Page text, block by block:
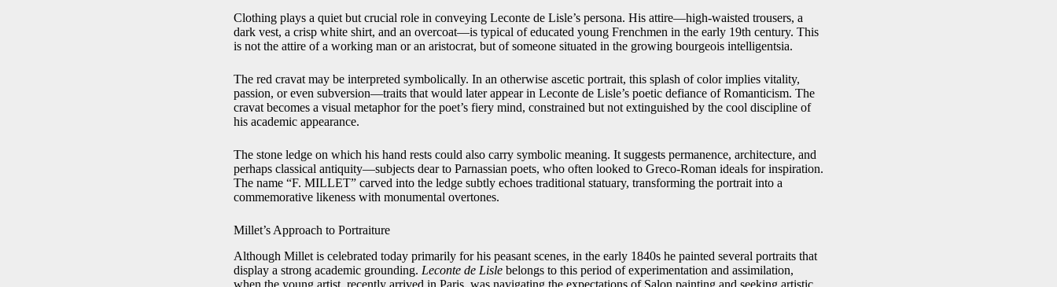
Clothing plays a quiet but crucial role in conveying Leconte de Lisle’s persona. His attire—high-waisted trousers, a
dark vest, a crisp white shirt, and an overcoat—is typical of educated young Frenchmen in the early 19th century. This
is not the attire of a working man or an aristocrat, but of someone situated in the growing bourgeois intelligentsia.
The red cravat may be interpreted symbolically. In an otherwise ascetic portrait, this splash of color implies vitality,
passion, or even subversion—traits that would later appear in Leconte de Lisle’s poetic defiance of Romanticism. The
cravat becomes a visual metaphor for the poet’s fiery mind, constrained but not extinguished by the cool discipline of
his academic appearance.
The stone ledge on which his hand rests could also carry symbolic meaning. It suggests permanence, architecture, and
perhaps classical antiquity—subjects dear to Parnassian poets, who often looked to Greco-Roman ideals for inspiration.
The name “F. MILLET” carved into the ledge subtly echoes traditional statuary, transforming the portrait into a
commemorative likeness with monumental overtones.
Millet’s Approach to Portraiture
Although Millet is celebrated today primarily for his peasant scenes, in the early 1840s he painted several portraits that
display a strong academic grounding. Leconte de Lisle belongs to this period of experimentation and assimilation,
when the young artist, recently arrived in Paris, was navigating the expectations of Salon painting and seeking artistic